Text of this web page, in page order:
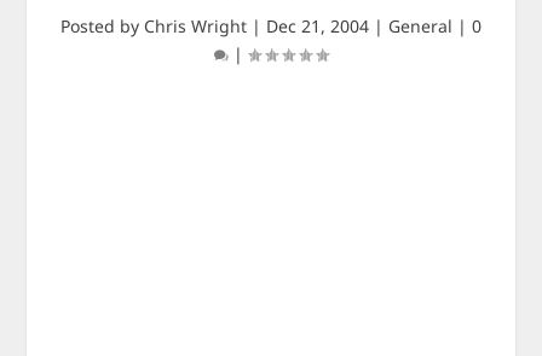
Posted by Chris Wright | Dec 21, 2004 | General | 0
|